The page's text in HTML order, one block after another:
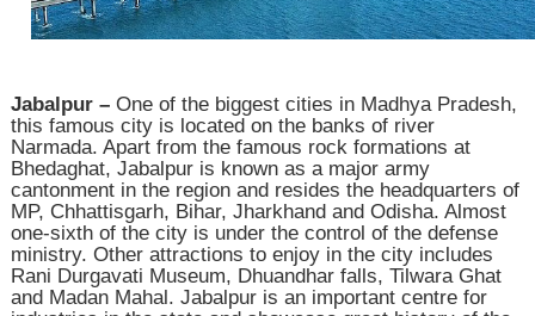
Jabalpur –One of the biggest cities in Madhya Pradesh,
this famous city is located on the banks of river
Narmada. Apart from the famous rock formations at
Bhedaghat, Jabalpur is known as a major army
cantonment in the region and resides the headquarters of
MP, Chhattisgarh, Bihar, Jharkhand and Odisha. Almost
one-sixth of the city is under the control of the defense
ministry. Other attractions to enjoy in the city includes
Rani Durgavati Museum, Dhuandhar falls, Tilwara Ghat
and Madan Mahal. Jabalpur is an important centre for